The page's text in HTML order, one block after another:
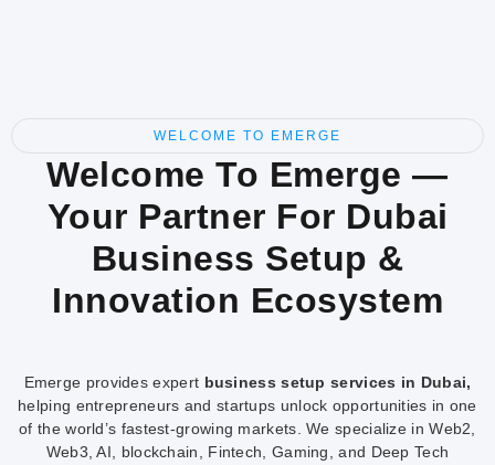
WELCOME TO EMERGE
Welcome To Emerge —
Your Partner For Dubai
Business Setup &
Innovation Ecosystem
Emerge provides expert business setup services in Dubai,
helping entrepreneurs and startups unlock opportunities in one
of the world’s fastest-growing markets. We specialize in Web2,
Web3, AI, blockchain, Fintech, Gaming, and Deep Tech